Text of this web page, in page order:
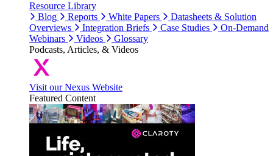
Resource Library
Blog
Reports White Papers
Datasheets & Solution
Overviews
Integration Briefs Case Studies
On-Demand
Webinars
Videos
Glossary
Podcasts, Articles, & Videos
Visit our Nexus Website
Featured Content